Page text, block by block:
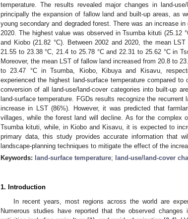
temperature. The results revealed major changes in land-
principally the expansion of fallow land and built-up areas, as
young secondary and degraded forest. There was an increase
2020. The highest value was observed in Tsumba kituti (25.12
and Kiobo (21.82 °C). Between 2002 and 2020, the mean
21.55 to 23.38 °C, 21.4 to 25.78 °C and 22.31 to 25.62 °C in
Moreover, the mean LST of fallow land increased from 20.8 to
to 23.47 °C in Tsumba, Kiobo, Kibuya and Kisavu,
experienced the highest land-surface temperature compared
conversion of all land-use/land-cover categories into built-up
land-surface temperature. FGDs results recognize the
increase in LST (86%). However, it was predicted that
villages, while the forest land will decline. As for the complex
Tsumba kituti, while, in Kiobo and Kisavu, it is expected to
primary data, this study provides accurate information that
landscape-planning techniques to mitigate the effect of the
Keywords: land-surface temperature; land-use/land-cover
1. Introduction
In recent years, most regions across the world are
Numerous studies have reported that the observed